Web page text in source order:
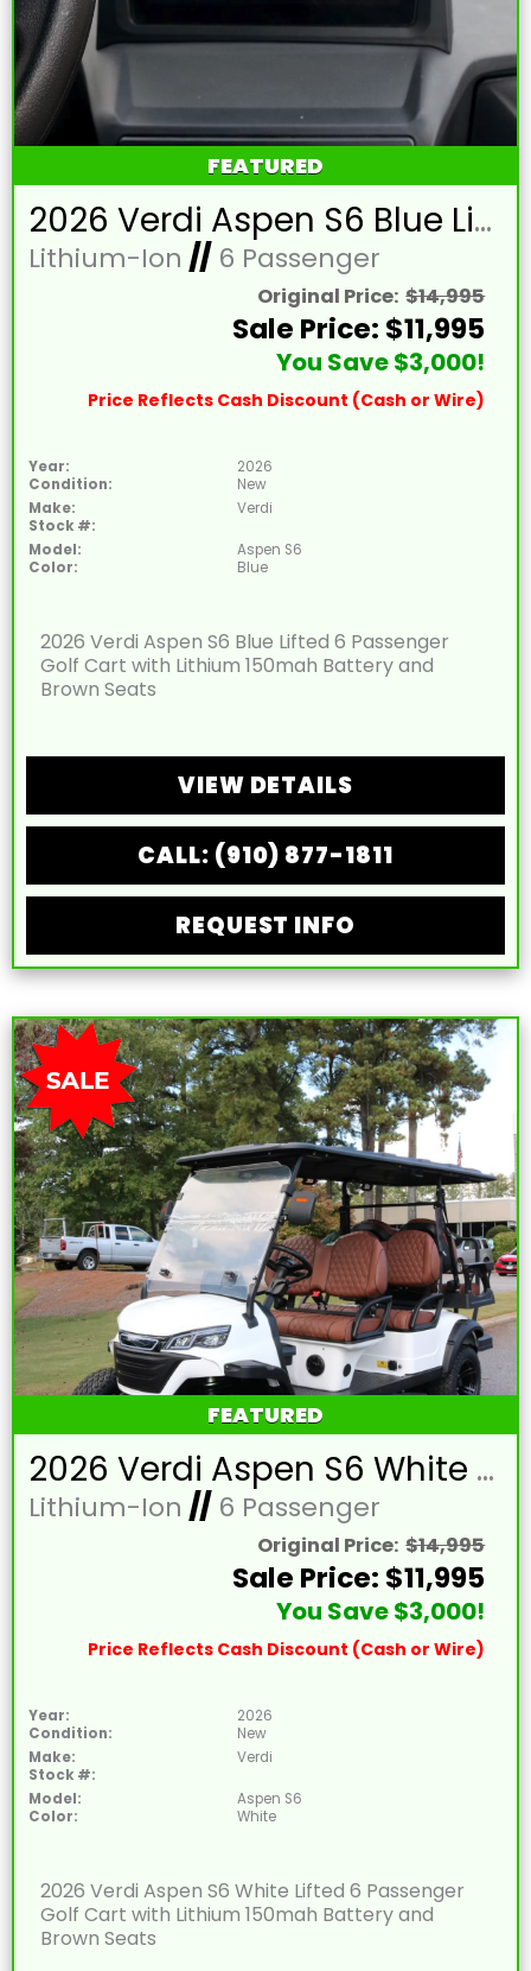
FEATURED
2026 Verdi Aspen S6 Blue Lifted 6 Passenger Golf Cart with Lithium 150mah Battery and Brown Seats
Lithium-Ion //6 Passenger
Original Price: $14,995
Sale Price: $11,995
You Save $3,000!
Price Reflects Cash Discount (Cash or Wire)
Year:
2026
Condition:
New
Make:
Verdi
Stock #:
Model:
Aspen S6
Color:
Blue
2026 Verdi Aspen S6 Blue Lifted 6 Passenger
Golf Cart with Lithium 150mah Battery and
Brown Seats
VIEW DETAILS
CALL: (910) 877-1811
REQUEST INFO
FEATURED
2026 Verdi Aspen S6 White Lifted 6 Passenger Golf Cart with Lithium 150mah Battery and Brown Seats
Lithium-Ion //6 Passenger
Original Price: $14,995
Sale Price: $11,995
You Save $3,000!
Price Reflects Cash Discount (Cash or Wire)
Year:
2026
Condition:
New
Make:
Verdi
Stock #:
Model:
Aspen S6
Color:
White
2026 Verdi Aspen S6 White Lifted 6 Passenger
Golf Cart with Lithium 150mah Battery and
Brown Seats